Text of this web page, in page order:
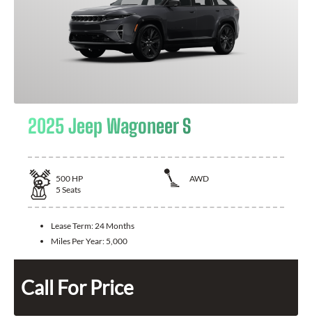
2025 Jeep Wagoneer S
500 HP
AWD
5 Seats
Lease Term:24 Months
Miles Per Year: 5,000
Call For Price